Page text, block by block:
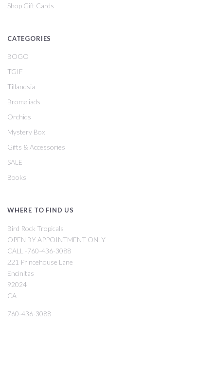
Shop Gift Cards
CATEGORIES
BOGO
TGIF
Tillandsia
Bromeliads
Orchids
Mystery Box
Gifts & Accessories
SALE
Books
WHERE TO FIND US
Bird Rock Tropicals
OPEN BY APPOINTMENT ONLY
CALL -760-436-3088
221 Princehouse Lane
Encinitas
92024
CA
760-436-3088